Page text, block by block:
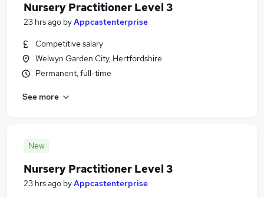
Nursery Practitioner Level 3
23 hrs ago byAppcastenterprise
Competitive salary
Welwyn Garden City, Hertfordshire
Permanent, full-time
See more
New
Nursery Practitioner Level 3
23 hrs ago byAppcastenterprise